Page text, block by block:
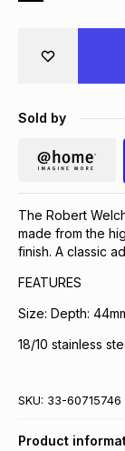
Sold by
The Robert
made from the
finish. A classic
FEATURES
Size: Depth:
18/10 stainless
SKU: 33-60715746
Product